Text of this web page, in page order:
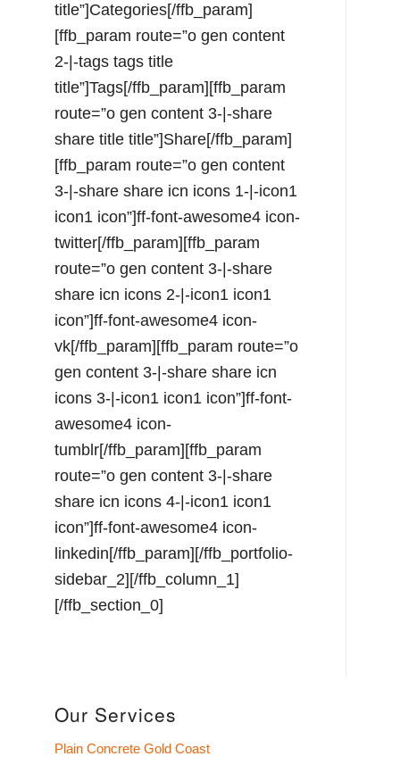
title”]Categories[/ffb_param]
[ffb_param route=”o gen content
2-|-tags tags title
title”]Tags[/ffb_param][ffb_param
route=”o gen content 3-|-share
share title title”]Share[/ffb_param]
[ffb_param route=”o gen content
3-|-share share icn icons 1-|-icon1
icon1 icon”]ff-font-awesome4 icon-
twitter[/ffb_param][ffb_param
route=”o gen content 3-|-share
share icn icons 2-|-icon1 icon1
icon”]ff-font-awesome4 icon-
vk[/ffb_param][ffb_param route=”o
gen content 3-|-share share icn
icons 3-|-icon1 icon1 icon”]ff-font-
awesome4 icon-
tumblr[/ffb_param][ffb_param
route=”o gen content 3-|-share
share icn icons 4-|-icon1 icon1
icon”]ff-font-awesome4 icon-
linkedin[/ffb_param][/ffb_portfolio-
sidebar_2][/ffb_column_1]
[/ffb_section_0]
Our Services
Plain Concrete Gold Coast